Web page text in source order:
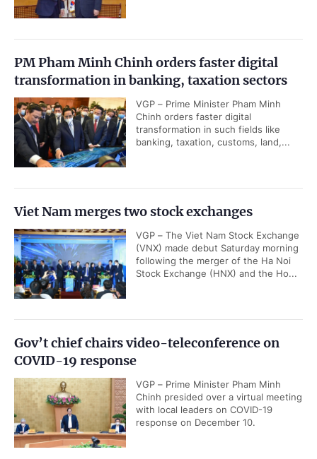
PM Pham Minh Chinh orders faster digital
transformation in banking, taxation sectors
VGP – Prime Minister Pham Minh
Chinh orders faster digital
transformation in such fields like
banking, taxation, customs, land,...
Viet Nam merges two stock exchanges
VGP – The Viet Nam Stock Exchange
(VNX) made debut Saturday morning
following the merger of the Ha Noi
Stock Exchange (HNX) and the Ho...
Gov’t chief chairs video-teleconference on
COVID-19 response
VGP – Prime Minister Pham Minh
Chinh presided over a virtual meeting
with local leaders on COVID-19
response on December 10.